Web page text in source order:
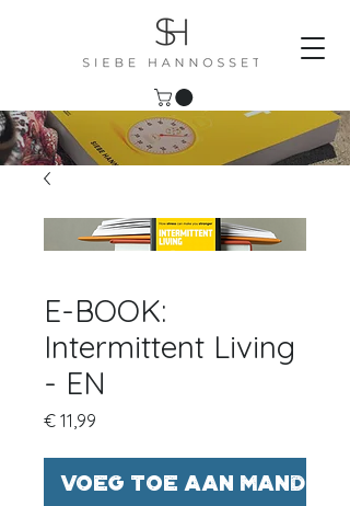
E-BOOK:
Intermittent Living
- EN
€ 11,99
Voeg toe aan mandje